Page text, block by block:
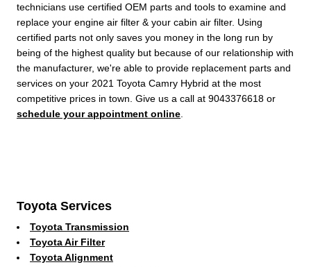
technicians use certified OEM parts and tools to examine and
replace your engine air filter & your cabin air filter. Using
certified parts not only saves you money in the long run by
being of the highest quality but because of our relationship with
the manufacturer, we're able to provide replacement parts and
services on your 2021 Toyota Camry Hybrid at the most
competitive prices in town. Give us a call at 9043376618 or
schedule your appointment online
Toyota Services
Toyota Transmission
Toyota Air Filter
Toyota Alignment